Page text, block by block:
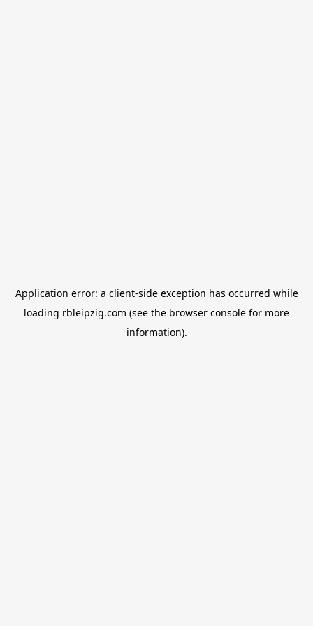
Application error: a client-side exception has occurred while
loading rbleipzig.com (see the browser console for more
information).